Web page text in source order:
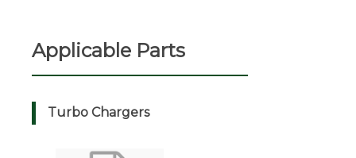
Applicable Parts
Turbo Chargers